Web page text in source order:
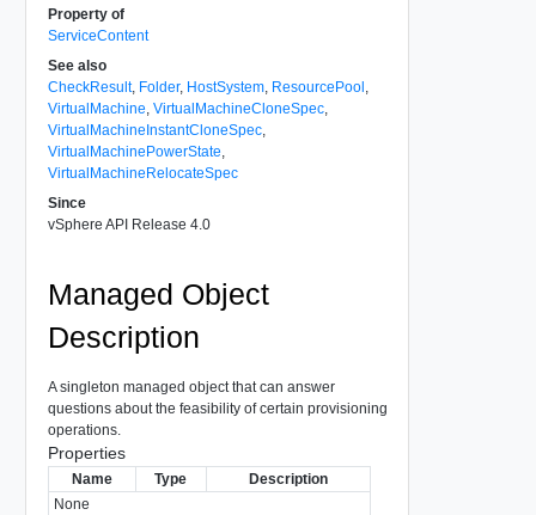
Property of
ServiceContent
See also
CheckResult, Folder, HostSystem, ResourcePool
VirtualMachine VirtualMachineCloneSpec,
VirtualMachineInstantCloneSpec,
VirtualMachinePowerState
VirtualMachineRelocateSpec
Since
vSphere API Release 4.0
Managed Object
Description
A singleton managed object that can answer
questions about the feasibility of certain provisioning
operations.
Properties
Name Type
Description
None